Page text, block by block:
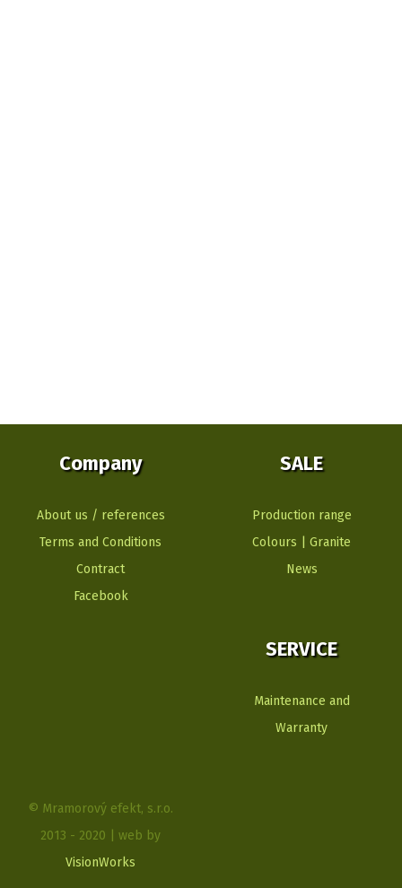
Company
About us / references
Terms and Conditions
Contract
Facebook
SALE
Production range
Colours | Granite
News
SERVICE
Maintenance and
Warranty
© Mramorový efekt, s.r.o.
2013 - 2020 | web by
VisionWorks